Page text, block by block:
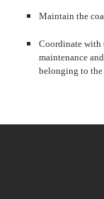
Maintain the
Coordinate with
maintenance
belonging to the